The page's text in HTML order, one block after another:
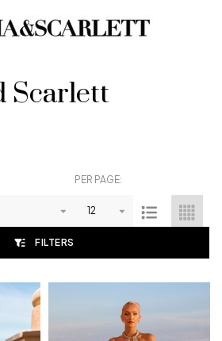
Scarlett
PER PAGE:
FILTERS